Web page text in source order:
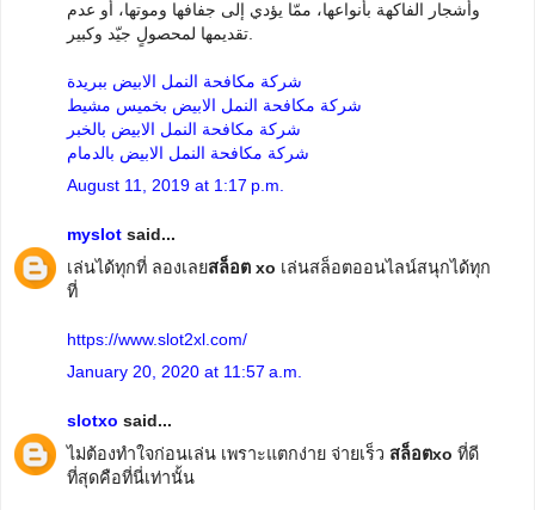
وأشجار الفاكهة بأنواعها، ممّا يؤدي إلى جفافها وموتها، أو عدم
شركة مكافحة النمل الابيض ببريدة
شركة مكافحة النمل الابيض بخميس مشيط
شركة مكافحة النمل الابيض بالخبر
شركة مكافحة النمل الابيض بالدمام
August 11, 2019 at 1:17 p.m.
myslot said...
เล่นได้ทุกที่ ลองเลยสล็อต xo เล่นสล็อตออนไลน์สนุกได้ทุก
ที่
https://www.slot2xl.com/
January 20, 2020 at 11:57 a.m.
slotxo said...
ไม่ต้องทำใจก่อนเล่น เพราะแตกง่าย จ่ายเร็ว สล็อตxo ที่ดี
ที่สุดคือที่นี่เท่านั้น